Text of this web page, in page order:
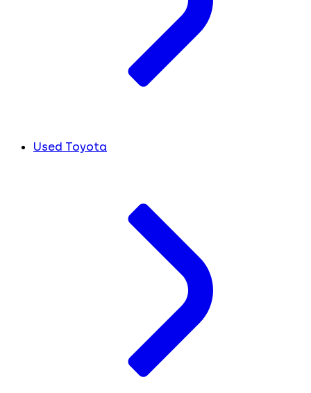
Used Toyota